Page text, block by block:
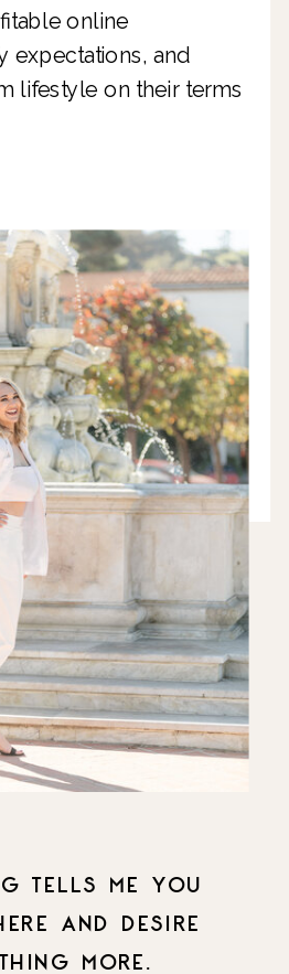
TELLS ME YOU
AND DESIRE
MORE.
online
expectations, and
lifestyle on their terms